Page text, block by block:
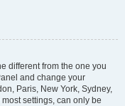
different from the one you
and change your
Paris, New York, Sydney,
settings, can only be